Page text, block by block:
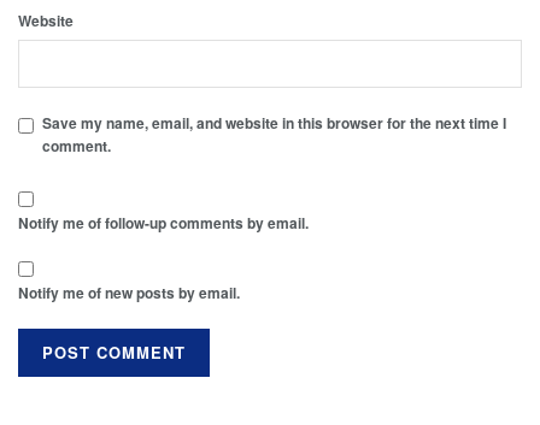
Website
Save my name, email, and website in this browser for the next time I
comment.
Notify me of follow-up comments by email.
Notify me of new posts by email.